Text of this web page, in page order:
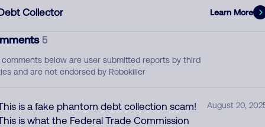
Collector Learn More
5
comments below are user submitted reports by third
and are not endorsed by Robokiller
is a fake phantom debt collection scam!
is what the Federal Trade Commission
August 20,